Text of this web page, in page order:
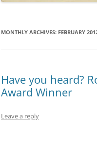
MONTHLY ARCHIVES: FEBRUARY
Have you heard?
Award Winner
Leave a reply